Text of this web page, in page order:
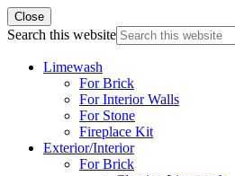
Close
Search this website
Limewash
For Brick
For Interior Walls
For Stone
Fireplace Kit
Exterior/Interior
For Brick